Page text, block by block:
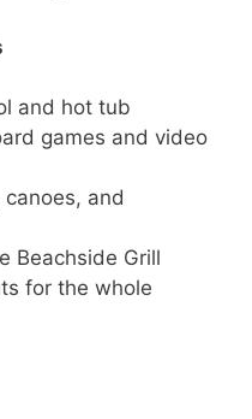
and hot tub
games and video
and
Beachside Grill
for the whole